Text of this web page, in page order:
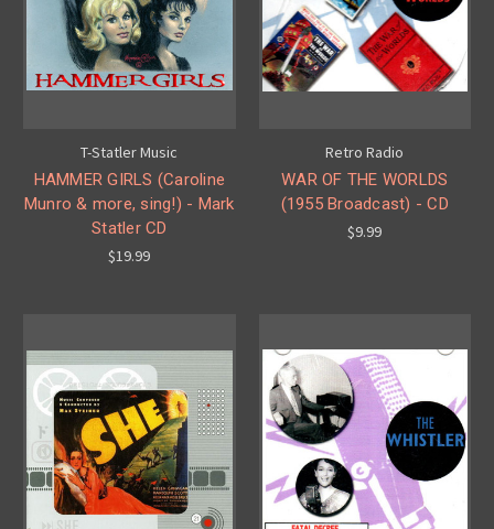
T-Statler Music
HAMMER GIRLS (Caroline
Munro & more, sing!) - Mark
Statler CD
$19.99
Retro Radio
WAR OF THE WORLDS
(1955 Broadcast) - CD
$9.99